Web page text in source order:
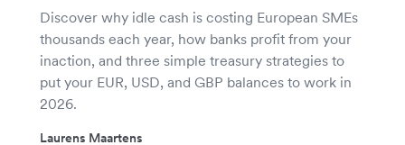
Discover why idle cash is costing European SMEs
thousands each year, how banks profit from your
inaction, and three simple treasury strategies to
put your EUR, USD, and GBP balances to work in
2026.
Laurens Maartens